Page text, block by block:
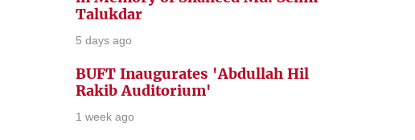
Talukdar
5 days ago
BUFT Inaugurates 'Abdullah Hil
Rakib Auditorium'
1 week ago